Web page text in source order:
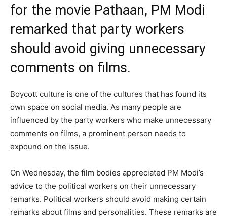
for the movie Pathaan, PM Modi
remarked that party workers
should avoid giving unnecessary
comments on films.
Boycott culture is one of the cultures that has found its
own space on social media. As many people are
influenced by the party workers who make unnecessary
comments on films, a prominent person needs to
expound on the issue.
On Wednesday, the film bodies appreciated PM Modi’s
advice to the political workers on their unnecessary
remarks. Political workers should avoid making certain
remarks about films and personalities. These remarks are